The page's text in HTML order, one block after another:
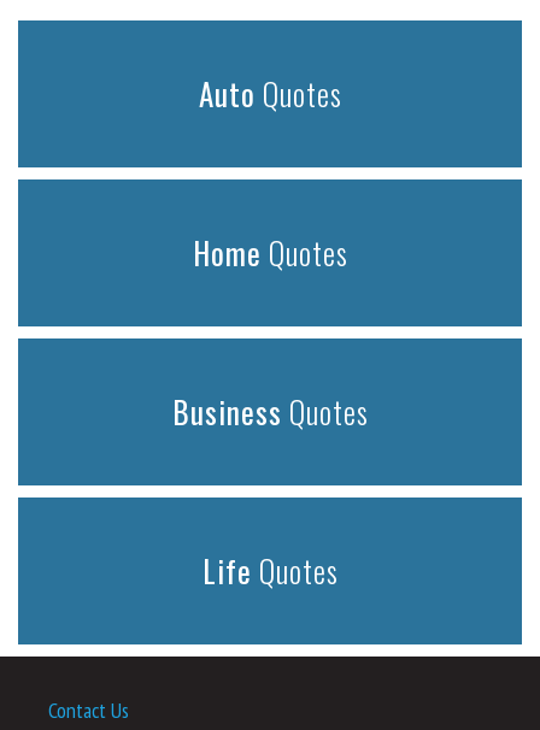
Auto Quotes
Home Quotes
Business Quotes
Life Quotes
Contact Us